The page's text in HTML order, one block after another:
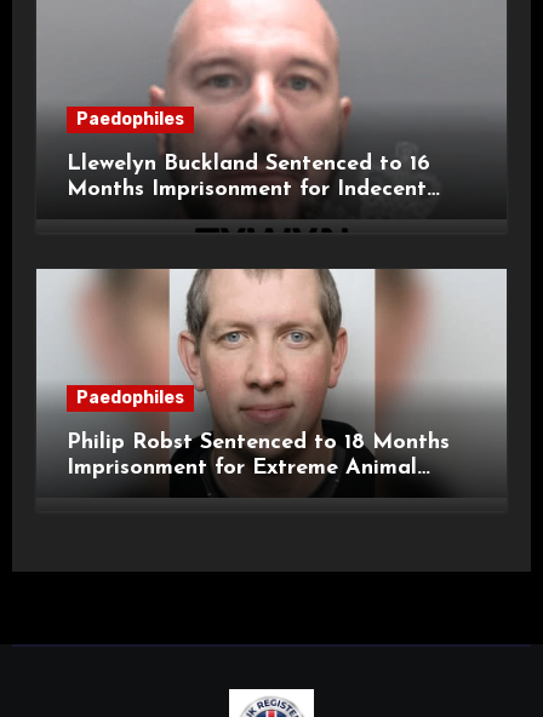
Paedophiles
Llewelyn Buckland Sentenced to 16
Months Imprisonment for Indecent
Child Images and SHPO Breaches
Paedophiles
Philip Robst Sentenced to 18 Months
Imprisonment for Extreme Animal
Pornography and SHPO Breaches